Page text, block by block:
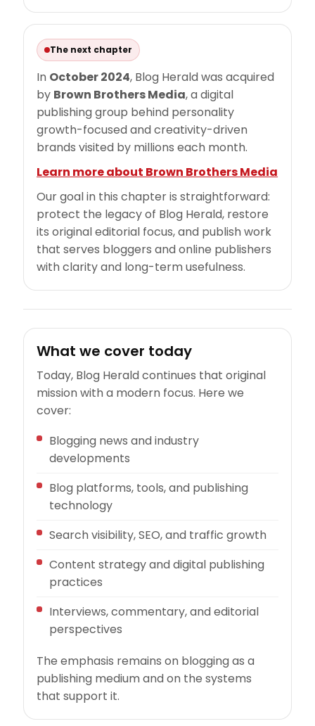
The next chapter
In October 2024, Blog Herald was acquired
by Brown Brothers Media, a digital
publishing group behind personality
growth-focused and creativity-driven
brands visited by millions each month.
Learn more about Brown Brothers Media
Our goal in this chapter is straightforward:
protect the legacy of Blog Herald, restore
its original editorial focus, and publish work
that serves bloggers and online publishers
with clarity and long-term usefulness.
What we cover today
Today, Blog Herald continues that original
mission with a modern focus. Here we
cover:
Blogging news and industry
developments
Blog platforms, tools, and publishing
technology
Search visibility, SEO, and traffic growth
Content strategy and digital publishing
practices
Interviews, commentary, and editorial
perspectives
The emphasis remains on blogging as a
publishing medium and on the systems
that support it.